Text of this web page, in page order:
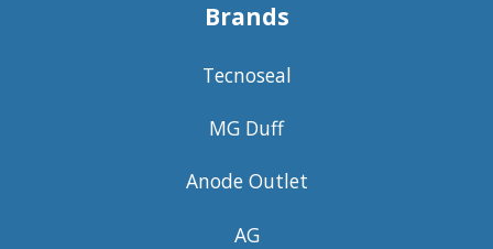
Brands
Tecnoseal
MG Duff
Anode Outlet
AG